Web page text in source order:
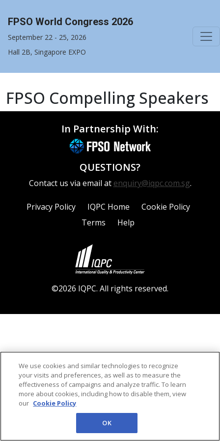
FPSO World Congress 2026
September 22 - 25, 2026
Hall 2B, Singapore EXPO
FPSO Compelling Speakers
In Partnership With:
QUESTIONS?
Contact us via email at enquiry@iqpc.com.sg.
Privacy Policy IQPC Home
Cookie Policy
Terms
Help
©2026 IQPC. All rights reserved.
We use cookies and similar technologies to recognize
your visits and preferences, as well as to measure the
effectiveness of campaigns and analyze traffic. To learn
more about cookies, including how to disable them, view
our Cookie Policy
OK